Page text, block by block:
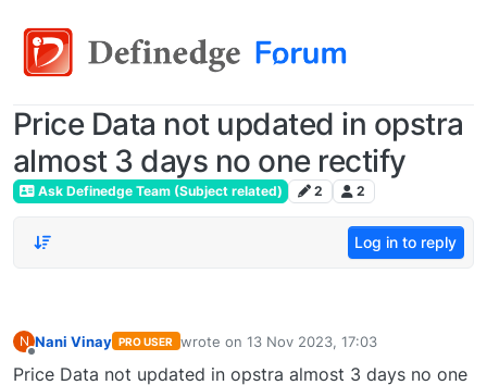
Price Data not updated in opstra
almost 3 days no one rectify
Ask Definedge Team (Subject related) 2 2
Log in to reply
N Nani Vinay PRO USER wrote on 13 Nov 2023, 17:03
last edited by
Price Data not updated in opstra almost 3 days no one